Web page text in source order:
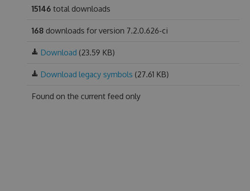
15146 total downloads
168 downloads for version 7.2.0.626-ci
Download (23.59 KB)
Download legacy symbols (27.61 KB)
Found on the current feed only